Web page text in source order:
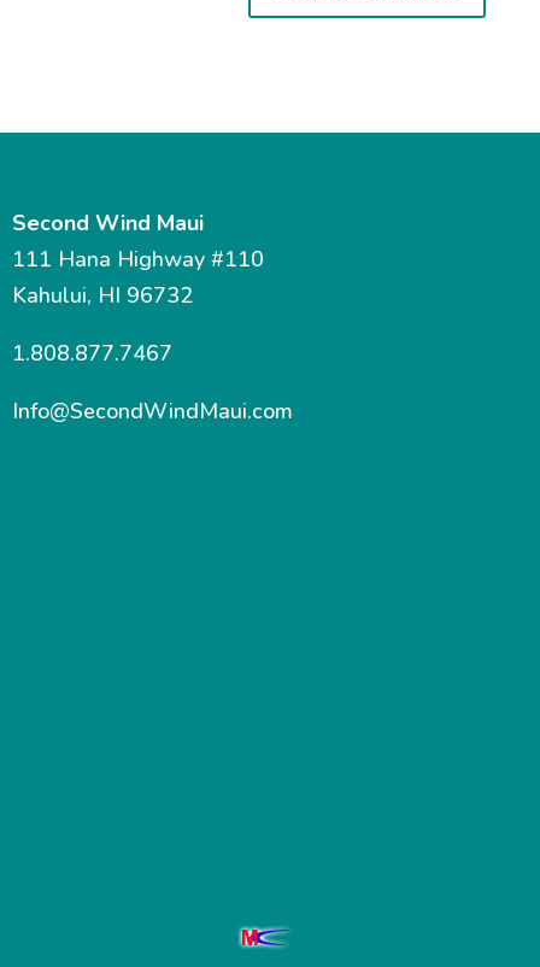
Second Wind Maui
111 Hana Highway #110
Kahului, HI 96732
1.808.877.7467
Info@SecondWindMaui.com